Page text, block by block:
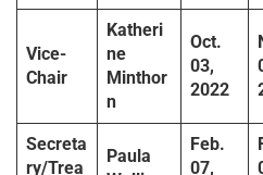
Vice-
Chair
Katheri
ne
Minthor
n
Oct.
03,
2022
Secreta
ry/Trea
Paula
Feb.
07,